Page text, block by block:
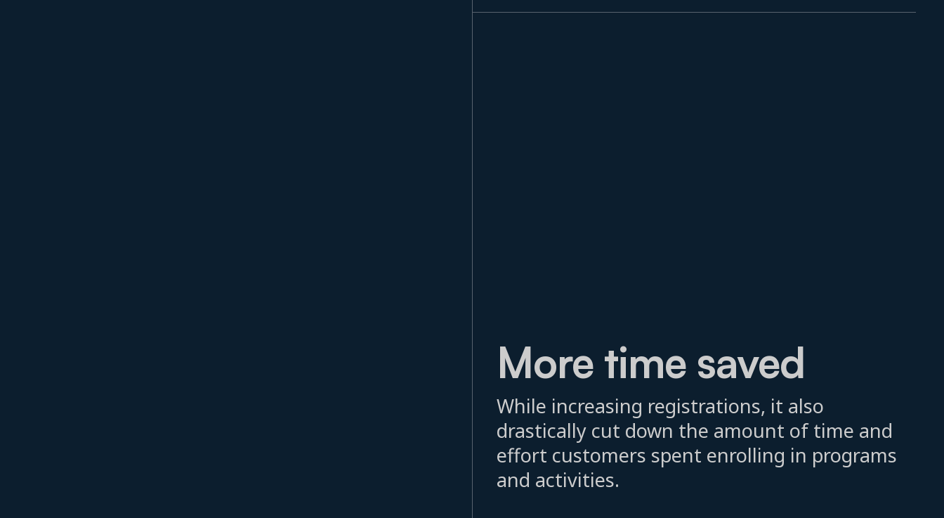
More time saved
While increasing registrations, it also
drastically cut down the amount of time and
effort customers spent enrolling in programs
and activities.